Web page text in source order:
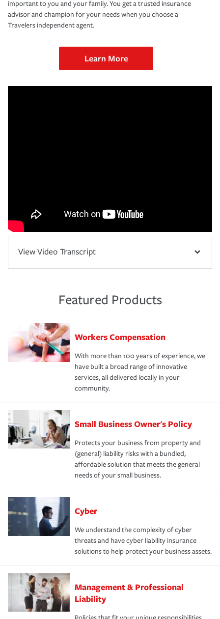
important to you and your family. You get a trusted insurance
advisor and champion for your needs when you choose a
Travelers independent agent.
Learn More
View Video Transcript
Featured Products
Workers Compensation
With more than 100 years of experience, we
have built a broad range of innovative
services, all delivered locally in your
community.
Small Business Owner's Policy
Protects your business from property and
(general) liability risks with a bundled,
affordable solution that meets the general
needs of your small business.
Cyber
We understand the complexity of cyber
threats and have cyber liability insurance
solutions to help protect your business assets.
Management & Professional
Liability